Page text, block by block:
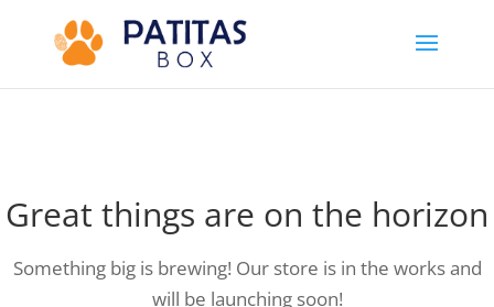
Great things are on the horizon
Something big is brewing! Our store is in the works and
will be launching soon!